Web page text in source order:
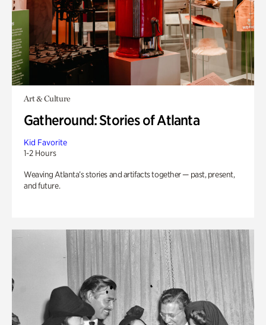
Art & Culture
Gatheround: Stories of Atlanta
Kid Favorite
1-2 Hours
Weaving Atlanta’s stories and artifacts together — past, present,
and future.